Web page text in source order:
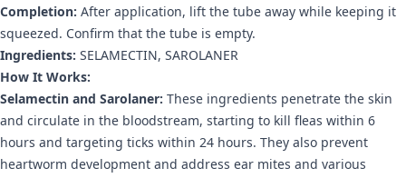
Completion: After application, lift the tube away while keeping it
squeezed. Confirm that the tube is empty.
Ingredients: SELAMECTIN, SAROLANER
How It Works:
Selamectin and Sarolaner: These ingredients penetrate the skin
and circulate in the bloodstream, starting to kill fleas within 6
hours and targeting ticks within 24 hours. They also prevent
heartworm development and address ear mites and various